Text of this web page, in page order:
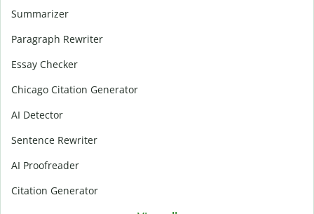
Summarizer
Paragraph Rewriter
Essay Checker
Chicago Citation Generator
AI Detector
Sentence Rewriter
AI Proofreader
Citation Generator